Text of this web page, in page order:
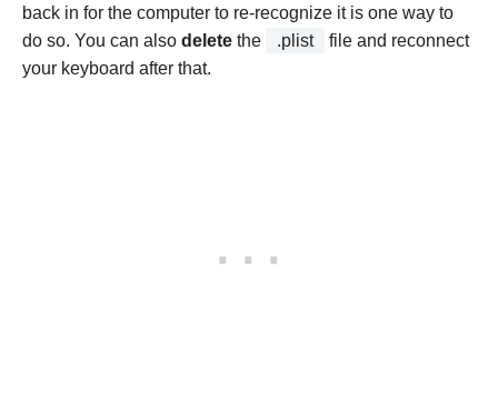
back in for the computer to re-recognize it is one way to
do so. You can also delete the .plist
file and reconnect
your keyboard after that.